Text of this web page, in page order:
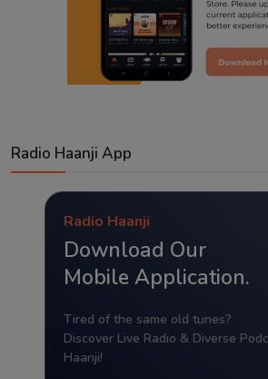
Radio Haanji App
Radio Haanji
Download Our
Mobile Application.
Tired of the same old tunes?
Discover Live Radio & Diverse
Haanji!